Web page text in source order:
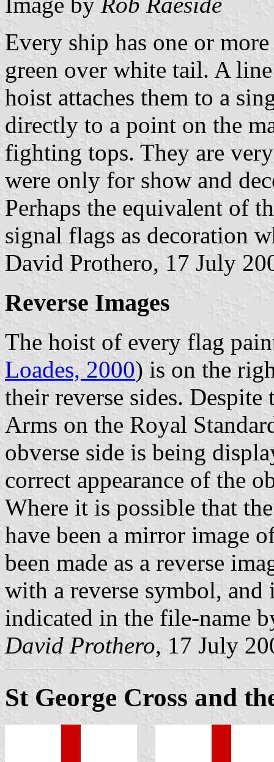
Every ship has one or
green over white tail. A
hoist attaches them to a
directly to a point on the
fighting tops. They are
were only for show and
Perhaps the equivalent of
signal flags as decoration
David Prothero, 17 July
Reverse Images
The hoist of every flag
Loades, 2000) is on the
their reverse sides.
Arms on the Royal
obverse side is being
correct appearance of the
Where it is possible that
have been a mirror image
been made as a reverse
with a reverse symbol, and
indicated in the file-name
David Prothero, 17 July
St George Cross and